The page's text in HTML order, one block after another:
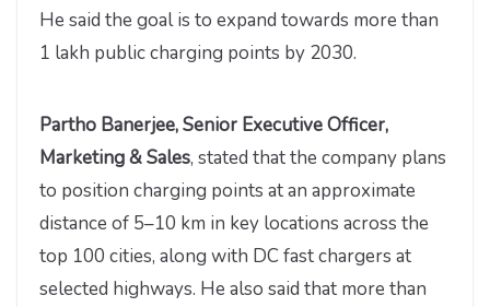
He said the goal is to expand towards more than
1 lakh public charging points by 2030.
Partho Banerjee, Senior Executive Officer,
Marketing & Sales, stated that the company plans
to position charging points at an approximate
distance of 5–10 km in key locations across the
top 100 cities, along with DC fast chargers at
selected highways. He also said that more than